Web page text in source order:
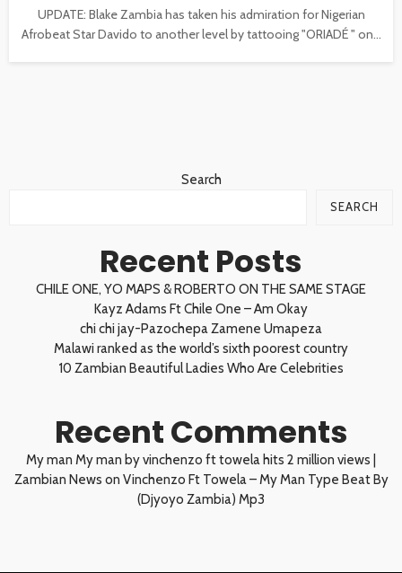
UPDATE: Blake Zambia has taken his admiration for Nigerian
Afrobeat Star Davido to another level by tattooing "ORIADÉ " on...
Search
SEARCH
Recent Posts
CHILE ONE, YO MAPS & ROBERTO ON THE SAME STAGE
Kayz Adams Ft Chile One – Am Okay
chi chi jay-Pazochepa Zamene Umapeza
Malawi ranked as the world’s sixth poorest country
10 Zambian Beautiful Ladies Who Are Celebrities
Recent Comments
My man My man by vinchenzo ft towela hits 2 million views |
Zambian News on Vinchenzo Ft Towela – My Man Type Beat By
(Djyoyo Zambia) Mp3